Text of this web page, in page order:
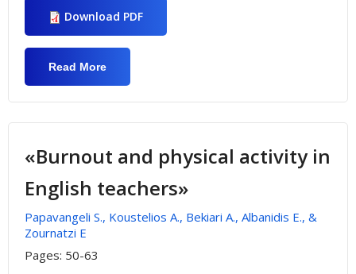
Download PDF
Read More
Case Of Primary Pupils At The Area Of
«Burnout and physical activity in
English teachers»
Papavangeli S., Koustelios A., Bekiari A., Albanidis E., &
Zournatzi E
Pages: 50-63